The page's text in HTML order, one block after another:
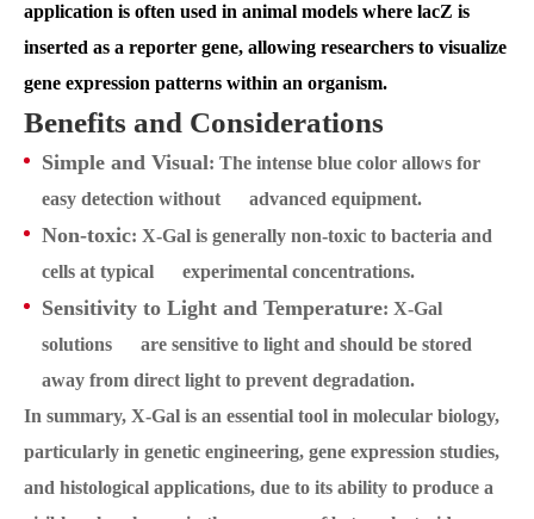
application is often used in animal models where lacZ is
inserted as a reporter gene, allowing researchers to visualize
gene expression patterns within an organism.
Benefits and Considerations
Simple and Visual: The intense blue color allows for
easy detection without advanced equipment.
Non-toxic: X-Gal is generally non-toxic to bacteria and
cells at typical experimental concentrations.
Sensitivity to Light and Temperature: X-Gal
solutions are sensitive to light and should be stored
away from direct light to prevent degradation.
In summary, X-Gal is an essential tool in molecular biology,
particularly in genetic engineering, gene expression studies,
and histological applications, due to its ability to produce a